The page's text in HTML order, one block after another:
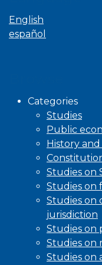
English
español
Categories
Studies
Public
History
Studies on
Studies on
Studies on
jurisdiction
Studies on
Studies on
Studies on